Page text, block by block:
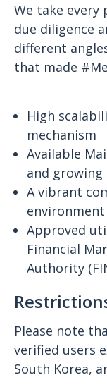
We take
due diligence
different
that made
High
mechanism
Available
and
A vibrant
Approved
Financial
Authority
Please note
verified users
South Korea,